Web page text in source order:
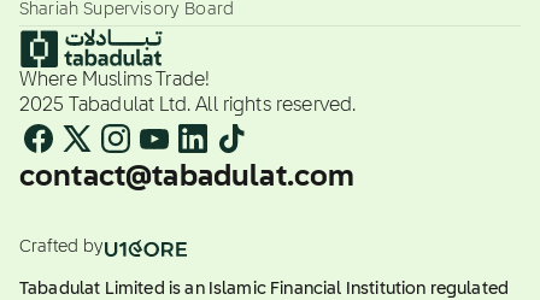
Shariah Supervisory Board
Where Muslims Trade!
2025 Tabadulat Ltd. All rights reserved.
contact@tabadulat.com
Crafted by
Tabadulat Limited is an Islamic Financial Institution regulated